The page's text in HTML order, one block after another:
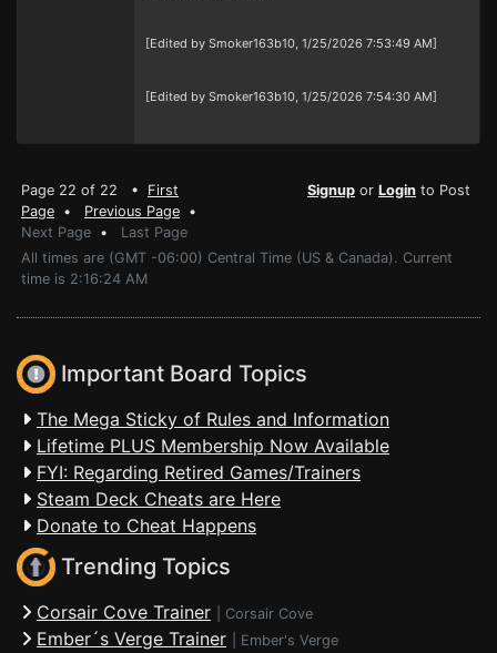
[Edited by Smoker163b10, 1/25/2026 7:53:49 AM]
[Edited by Smoker163b10, 1/25/2026 7:54:30 AM]
Page 22 of 22 • First
Page • Previous Page •
Next Page • Last Page
Signup or Login to Post
All times are (GMT -06:00) Central Time (US & Canada). Current
time is 2:16:24 AM
Important Board Topics
The Mega Sticky of Rules and Information
Lifetime PLUS Membership Now Available
FYI: Regarding Retired Games/Trainers
Steam Deck Cheats are Here
Donate to Cheat Happens
Trending Topics
Corsair Cove Trainer Corsair Cove
Ember´s Verge Trainer Ember's Verge